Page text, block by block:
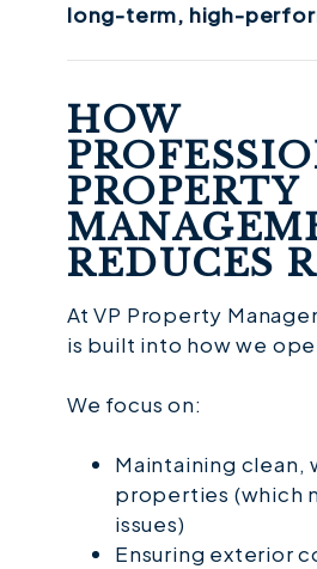
long-term, high-
HOW
PROPERTY
REDUCES
At VP Property
is built into how we
We focus on:
Maintaining
properties (which
issues)
Ensuring exterior